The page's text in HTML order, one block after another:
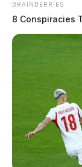
BRAINBERRIES
8 Conspiracies